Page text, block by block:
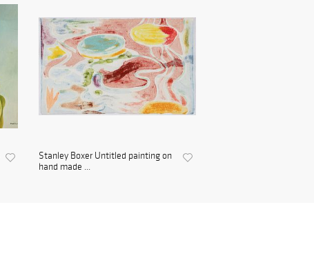
Stanley Boxer Untitled painting on
hand made ...